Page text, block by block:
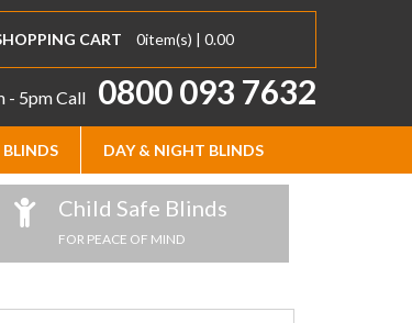
CART 0item(s) | 0.00
- 5pmCall 0800 093 7632
DAY & NIGHT BLINDS
Child Safe Blinds
FOR PEACE OF MIND